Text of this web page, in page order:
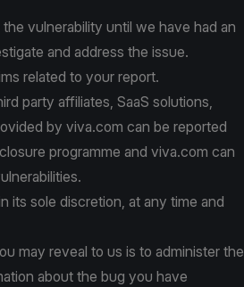
vulnerability until we have had an
and address the issue.
related to your report.
party affiliates, SaaS solutions,
by viva.com can be reported
programme and viva.com can
its sole discretion, at any time and
may reveal to us is to administer the
about the bug you have